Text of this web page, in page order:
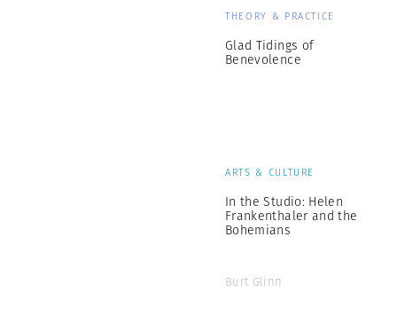
THEORY & PRACTICE
Glad Tidings of
Benevolence
ARTS & CULTURE
In the Studio: Helen
Frankenthaler and the
Bohemians
Burt Glinn